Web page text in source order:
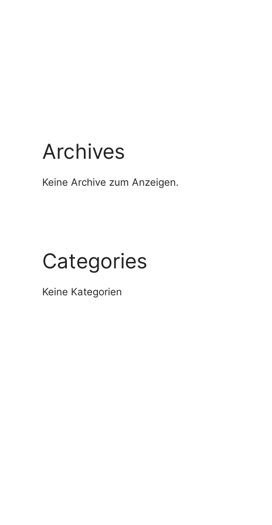
Archives
Keine Archive zum Anzeigen.
Categories
Keine Kategorien